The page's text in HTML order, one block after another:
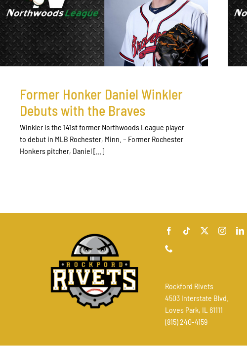
Former Honker Daniel Winkler
Debuts with the Braves
Winkler is the 141st former Northwoods League player
to debut in MLB Rochester, Minn. – Former Rochester
Honkers pitcher, Daniel [...]
Rockford Rivets
4503 Interstate Blvd.
Loves Park, IL 61111
(815) 240-4159